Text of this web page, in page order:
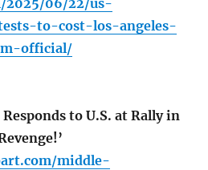
2025/06/22/us-
to-cost-los-angeles-
official/
to U.S. at Rally in
middle-